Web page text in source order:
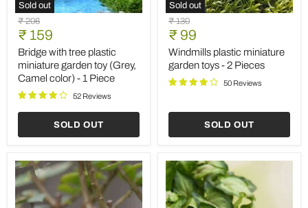
Sold out
Bridge
with
tree
plastic
miniature
garden
toy
(Grey,
color)
1
Original
price
₹ 206
Current
price
₹ 159
Bridge with tree plastic
miniature garden toy (Grey,
Camel color) - 1 Piece
52 Reviews
SOLD OUT
Sold out
Windmills
plastic
miniature
garden
toys
2
Original
price
₹ 130
Current
price
₹ 99
Windmills plastic miniature
garden toys - 2 Pieces
50 Reviews
SOLD OUT